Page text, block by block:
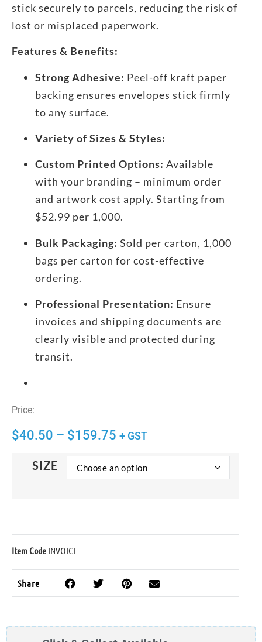
stick securely to parcels, reducing the risk of
lost or misplaced paperwork.
Features & Benefits:
Strong Adhesive: Peel-off kraft paper
backing ensures envelopes stick firmly
to any surface.
Variety of Sizes & Styles:
Custom Printed Options: Available
with your branding – minimum order
and artwork cost apply. Starting from
$52.99 per 1,000.
Bulk Packaging: Sold per carton, 1,000
bags per carton for cost-effective
ordering.
Professional Presentation: Ensure
invoices and shipping documents are
clearly visible and protected during
transit.
Price:
$40.50 – $159.75 + GST
SIZE
Item Code INVOICE
Share